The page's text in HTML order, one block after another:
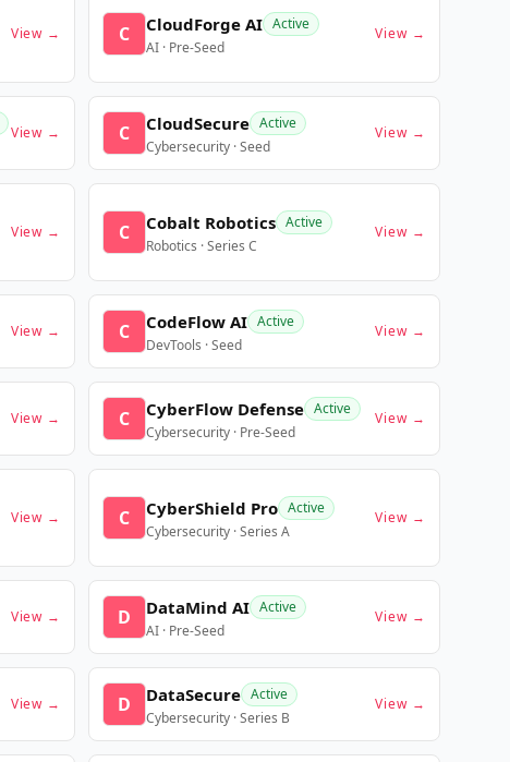
View → C CloudForge AI Active
AI · Pre-Seed
View →
View → C CloudSecure Active
Cybersecurity · Seed
View →
View → C Cobalt Robotics Active
Robotics · Series C
View →
View → C CodeFlow AI Active
DevTools · Seed
View →
View → C CyberFlow Defense Active
Cybersecurity · Pre-Seed
View →
View → C CyberShield Pro Active
Cybersecurity · Series A
View →
View → D DataMind AI Active
AI · Pre-Seed
View →
View → D DataSecure Active
Cybersecurity · Series B
View →